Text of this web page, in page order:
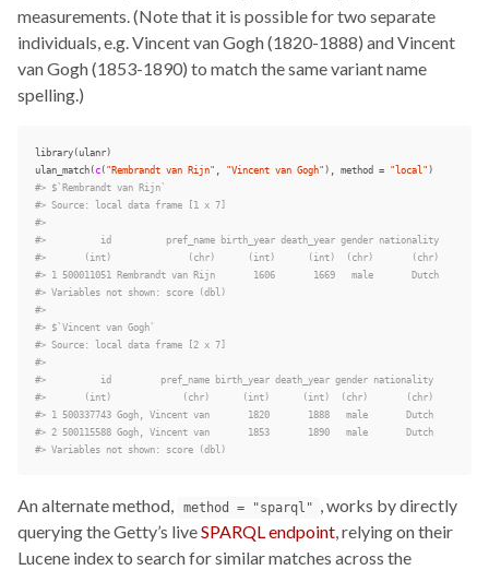
measurements. (Note that it is possible for two separate
individuals, e.g. Vincent van Gogh (1820-1888) and Vincent
van Gogh (1853-1890) to match the same variant name
spelling.)
library (ulanr)
ulan_match (c ( "Rembrandt van Rijn" , "Vincent van Gogh" ), method = "local" )
#> $`Rembrandt van Rijn`
#> Source: local data frame [1 x 7]
#>
#>          id          pref_name birth_year death_year gender nationality
#>       (int)              (chr)      (int)      (int)  (chr)       (chr)
#> 1 500011051 Rembrandt van Rijn       1606       1669   male       Dutch
#> Variables not shown: score (dbl)
#>
#> $`Vincent van Gogh`
#> Source: local data frame [2 x 7]
#>
#>          id         pref_name birth_year death_year gender nationality
#>       (int)             (chr)      (int)      (int)  (chr)       (chr)
#> 1 500337743 Gogh, Vincent van       1820       1888   male       Dutch
#> 2 500115588 Gogh, Vincent van       1853       1890   male       Dutch
#> Variables not shown: score (dbl)
An alternate method, method = "sparql" , works by directly
querying the Getty’s liveSPARQL endpoint, relying on their
Lucene index to search for similar matches across the